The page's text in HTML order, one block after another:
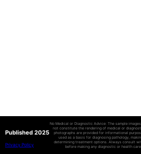
Published 2025
Privacy Policy
No Medical or Diagnostic Advice: The sample
not constitute the rendering of medical or
photographs are provided for informational
used as a basis for diagnosing pathology,
determining treatment options. Always consult
before making any diagnostic or health